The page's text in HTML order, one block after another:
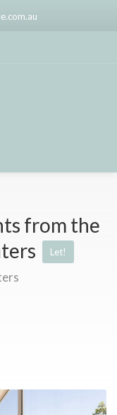
from the
Let!